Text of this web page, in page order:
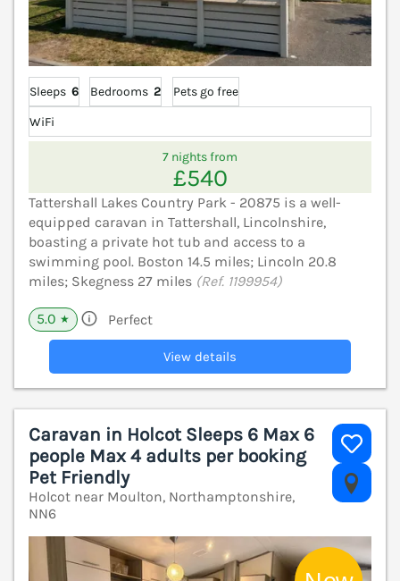
Sleeps 6 Bedrooms 2
Pets go free
WiFi
7 nights from
£540
Tattershall Lakes Country Park - 20875 is a well-
equipped caravan in Tattershall, Lincolnshire,
boasting a private hot tub and access to a
swimming pool. Boston 14.5 miles; Lincoln 20.8
miles; Skegness 27 miles (Ref. 1199954)
5.0 ★ Perfect
View details
Caravan in Holcot Sleeps 6 Max 6
people Max 4 adults per booking
Pet Friendly
Holcot near Moulton, Northamptonshire,
NN6